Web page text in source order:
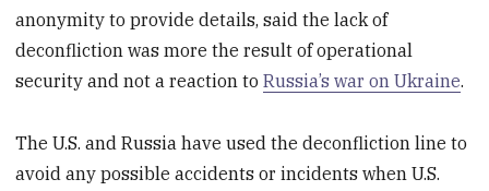
anonymity to provide details, said the lack of
deconfliction was more the result of operational
security and not a reaction toRussia’s war on Ukraine.
The U.S. and Russia have used the deconfliction line to
avoid any possible accidents or incidents when U.S.